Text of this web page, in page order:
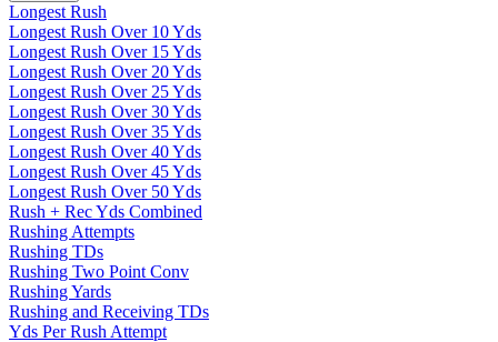
Longest Rush
Longest Rush Over 10 Yds
Longest Rush Over 15 Yds
Longest Rush Over 20 Yds
Longest Rush Over 25 Yds
Longest Rush Over 30 Yds
Longest Rush Over 35 Yds
Longest Rush Over 40 Yds
Longest Rush Over 45 Yds
Longest Rush Over 50 Yds
Rush + Rec Yds Combined
Rushing Attempts
Rushing TDs
Rushing Two Point Conv
Rushing Yards
Rushing and Receiving TDs
Yds Per Rush Attempt